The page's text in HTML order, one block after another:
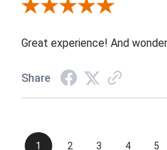
Review By Rob A.
Great experience! And
Share
1 2 3 4 5